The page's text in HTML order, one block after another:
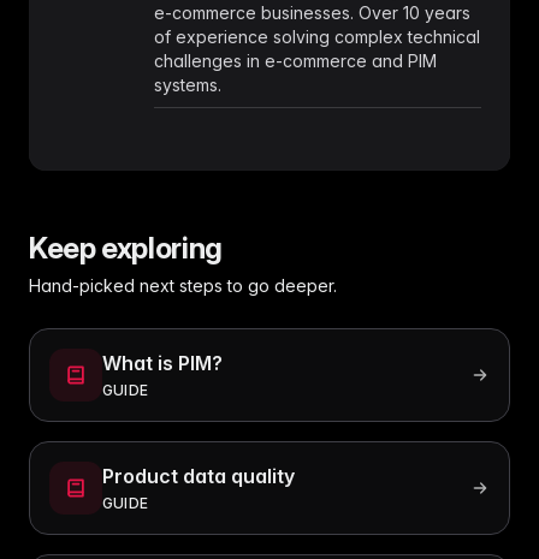
e-commerce businesses. Over 10 years
of experience solving complex technical
challenges in e-commerce and PIM
systems.
Keep exploring
Hand-picked next steps to go deeper.
What is PIM?
GUIDE
Product data quality
GUIDE